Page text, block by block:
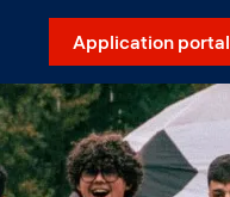
Application portal